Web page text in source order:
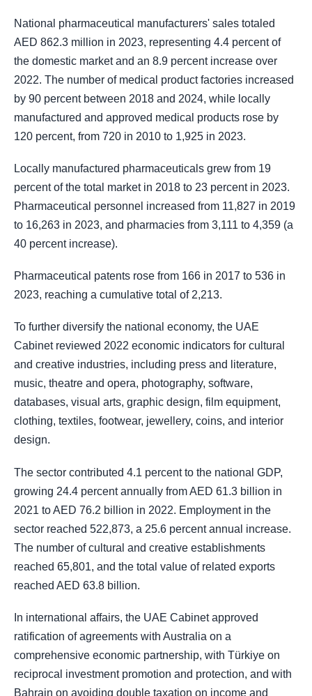
National pharmaceutical manufacturers' sales totaled
AED 862.3 million in 2023, representing 4.4 percent of
the domestic market and an 8.9 percent increase over
2022. The number of medical product factories increased
by 90 percent between 2018 and 2024, while locally
manufactured and approved medical products rose by
120 percent, from 720 in 2010 to 1,925 in 2023.
Locally manufactured pharmaceuticals grew from 19
percent of the total market in 2018 to 23 percent in 2023.
Pharmaceutical personnel increased from 11,827 in 2019
to 16,263 in 2023, and pharmacies from 3,111 to 4,359 (a
40 percent increase).
Pharmaceutical patents rose from 166 in 2017 to 536 in
2023, reaching a cumulative total of 2,213.
To further diversify the national economy, the UAE
Cabinet reviewed 2022 economic indicators for cultural
and creative industries, including press and literature,
music, theatre and opera, photography, software,
databases, visual arts, graphic design, film equipment,
clothing, textiles, footwear, jewellery, coins, and interior
design.
The sector contributed 4.1 percent to the national GDP,
growing 24.4 percent annually from AED 61.3 billion in
2021 to AED 76.2 billion in 2022. Employment in the
sector reached 522,873, a 25.6 percent annual increase.
The number of cultural and creative establishments
reached 65,801, and the total value of related exports
reached AED 63.8 billion.
In international affairs, the UAE Cabinet approved
ratification of agreements with Australia on a
comprehensive economic partnership, with Türkiye on
reciprocal investment promotion and protection, and with
Bahrain on avoiding double taxation on income and